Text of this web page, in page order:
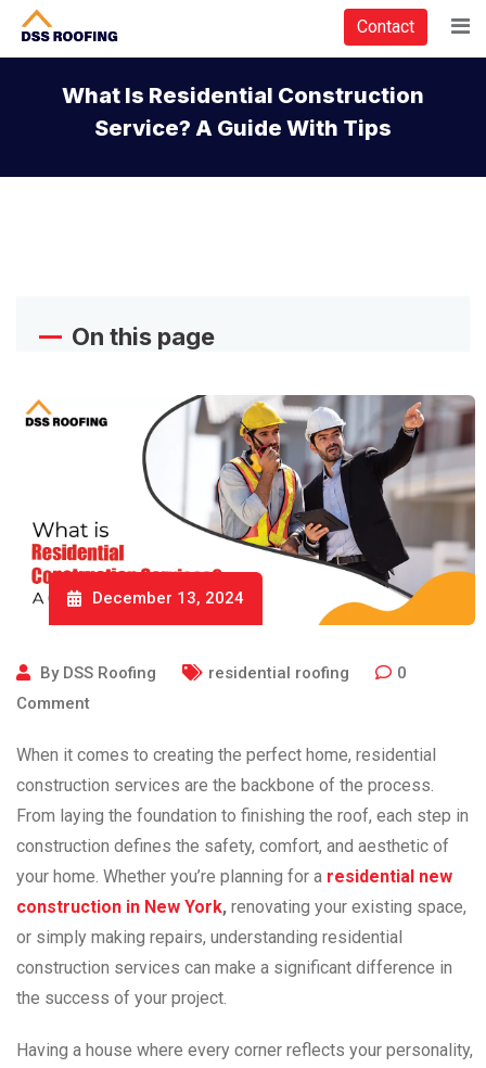
Contact
What Is Residential Construction
Service? A Guide With Tips
On this page
December 13, 2024
By DSS Roofing residential roofing
0
Comment
When it comes to creating the perfect home, residential
construction services are the backbone of the process.
From laying the foundation to finishing the roof, each step in
construction defines the safety, comfort, and aesthetic of
your home. Whether you’re planning for a residential new
construction in New York, renovating your existing space,
or simply making repairs, understanding residential
construction services can make a significant difference in
the success of your project.
Having a house where every corner reflects your personality,